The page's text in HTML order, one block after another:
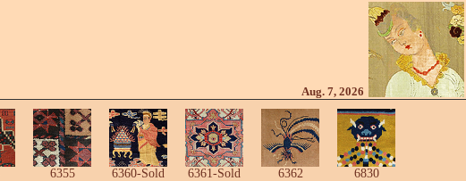
Aug. 7, 2026
6355 6360-Sold 6361-Sold 6362 6830